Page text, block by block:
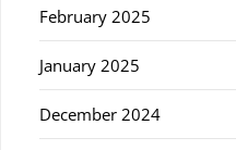
February 2025
January 2025
December 2024